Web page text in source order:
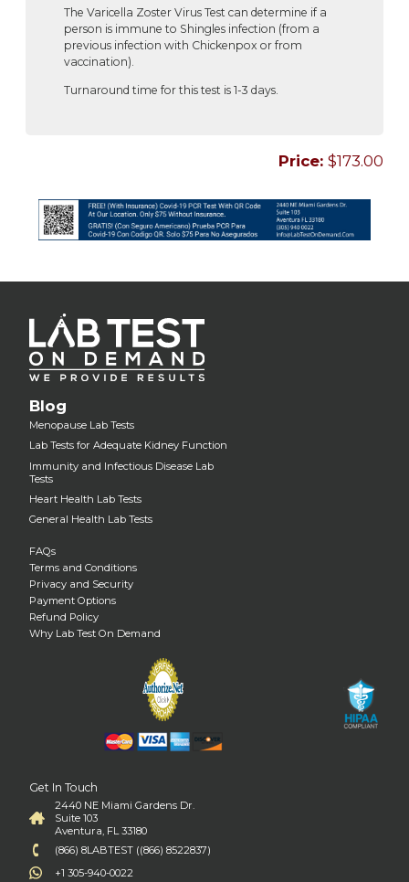
The Varicella Zoster Virus Test can determine if a
person is immune to Shingles infection (from a
previous infection with Chickenpox or from
vaccination).
Turnaround time for this test is 1-3 days.
Price: $173.00
Blog
Menopause Lab Tests
Lab Tests for Adequate Kidney Function
Immunity and Infectious Disease Lab
Tests
Heart Health Lab Tests
General Health Lab Tests
FAQs
Terms and Conditions
Privacy and Security
Payment Options
Refund Policy
Why Lab Test On Demand
Get In Touch
2440 NE Miami Gardens Dr.
Suite 103
Aventura, FL 33180
(866) 8LABTEST ((866) 8522837)
+1 305-940-0022